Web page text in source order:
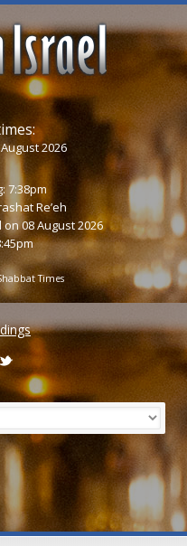
2026
7:38pm
Re’eh
08 August 2026
Times